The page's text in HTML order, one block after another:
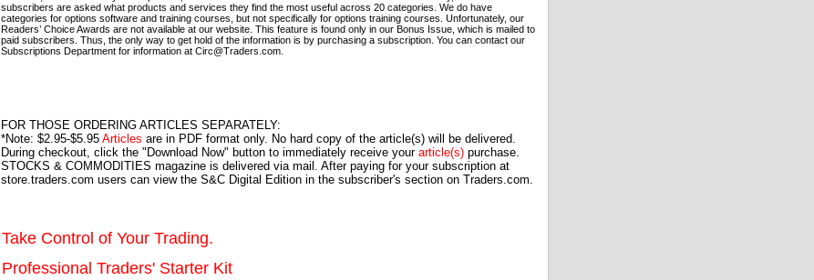
subscribers are asked what products and services they find the most useful across 20 categories. We do have
categories for options software and training courses, but not specifically for options training courses. Unfortunately, our
Readers’ Choice Awards are not available at our website. This feature is found only in our Bonus Issue, which is mailed to
paid subscribers. Thus, the only way to get hold of the information is by purchasing a subscription. You can contact our
Subscriptions Department for information at Circ@Traders.com.
FOR THOSE ORDERING ARTICLES SEPARATELY:
*Note: $2.95-$5.95 Articles are in PDF format only. No hard copy of the article(s) will be delivered.
During checkout, click the "Download Now" button to immediately receive your article(s) purchase.
STOCKS & COMMODITIES magazine is delivered via mail. After paying for your subscription at
store.traders.com users can view the S&C Digital Edition in the subscriber's section on Traders.com.
Take Control of Your Trading.
Professional Traders' Starter Kit